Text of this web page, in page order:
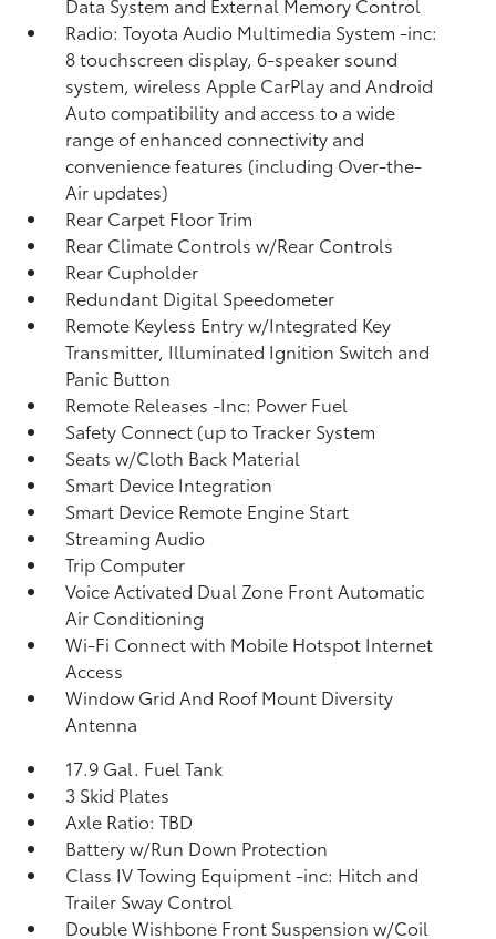
Radio: Toyota Audio Multimedia System -inc:
8 touchscreen display, 6-speaker sound
system, wireless Apple CarPlay and Android
Auto compatibility and access to a wide
range of enhanced connectivity and
convenience features (including Over-the-
Air updates)
Rear Carpet Floor Trim
Rear Climate Controls w/Rear Controls
Rear Cupholder
Redundant Digital Speedometer
Remote Keyless Entry w/Integrated Key
Transmitter, Illuminated Ignition Switch and
Panic Button
Remote Releases -Inc: Power Fuel
Safety Connect (up to Tracker System
Seats w/Cloth Back Material
Smart Device Integration
Smart Device Remote Engine Start
Streaming Audio
Trip Computer
Voice Activated Dual Zone Front Automatic
Air Conditioning
Wi-Fi Connect with Mobile Hotspot Internet
Access
Window Grid And Roof Mount Diversity
Antenna
17.9 Gal. Fuel Tank
3 Skid Plates
Axle Ratio: TBD
Battery w/Run Down Protection
Class IV Towing Equipment -inc: Hitch and
Trailer Sway Control
Double Wishbone Front Suspension w/Coil